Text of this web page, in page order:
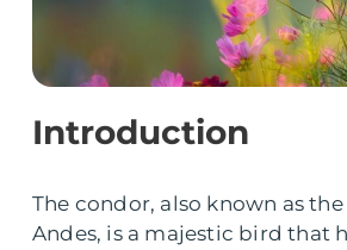
Introduction
The condor, also known as
Andes, is a majestic bird that